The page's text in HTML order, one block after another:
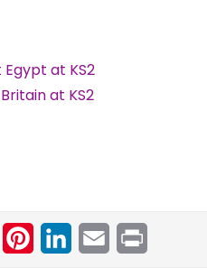
at KS2
at KS2
WhatsAppPinterestLinkedInEmail